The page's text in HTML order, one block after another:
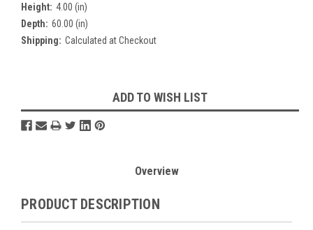
Height: 4.00 (in)
Depth: 60.00 (in)
Shipping: Calculated at Checkout
Stock:
ADD TO WISH LIST
Overview
PRODUCT DESCRIPTION